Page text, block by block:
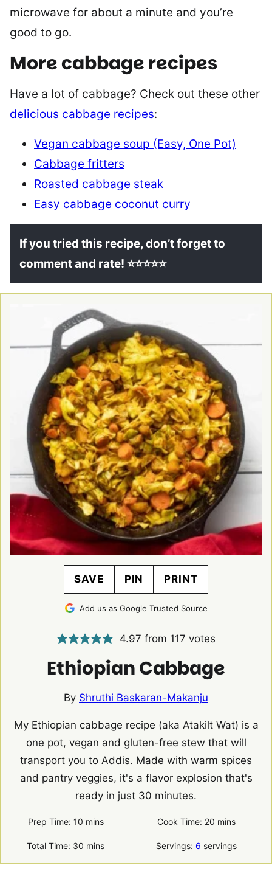
microwave for about a minute and you’re
good to go.
More cabbage recipes
Have a lot of cabbage? Check out these other
delicious cabbage recipes:
Vegan cabbage soup (Easy, One Pot)
Cabbage fritters
Roasted cabbage steak
Easy cabbage coconut curry
If you tried this recipe, don’t forget to
comment and rate! ⭐⭐⭐⭐⭐
SAVE PIN PRINT
Add us as Google Trusted Source
4.97 from 117 votes
Ethiopian Cabbage
By Shruthi Baskaran-Makanju
My Ethiopian cabbage recipe (aka Atakilt Wat) is a
one pot, vegan and gluten-free stew that will
transport you to Addis. Made with warm spices
and pantry veggies, it's a flavor explosion that's
ready in just 30 minutes.
Prep Time: 10minutes
mins Cook Time: 20minutes
mins
Total Time: 30 minutes
mins Servings: 6 servings